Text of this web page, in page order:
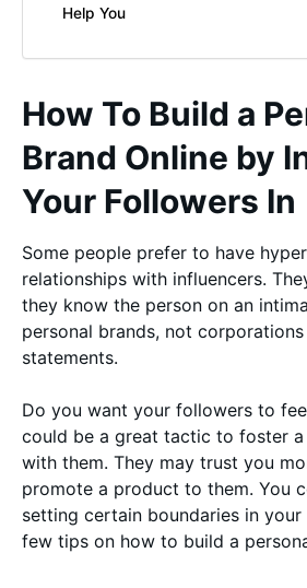
Help You
How To Build a
Brand Online by
Your Followers In
Some people prefer to have
relationships with influencers.
they know the person on an
personal brands, not
statements.
Do you want your followers to
could be a great tactic to foster
with them. They may trust you
promote a product to them. You
setting certain boundaries in your
few tips on how to build a